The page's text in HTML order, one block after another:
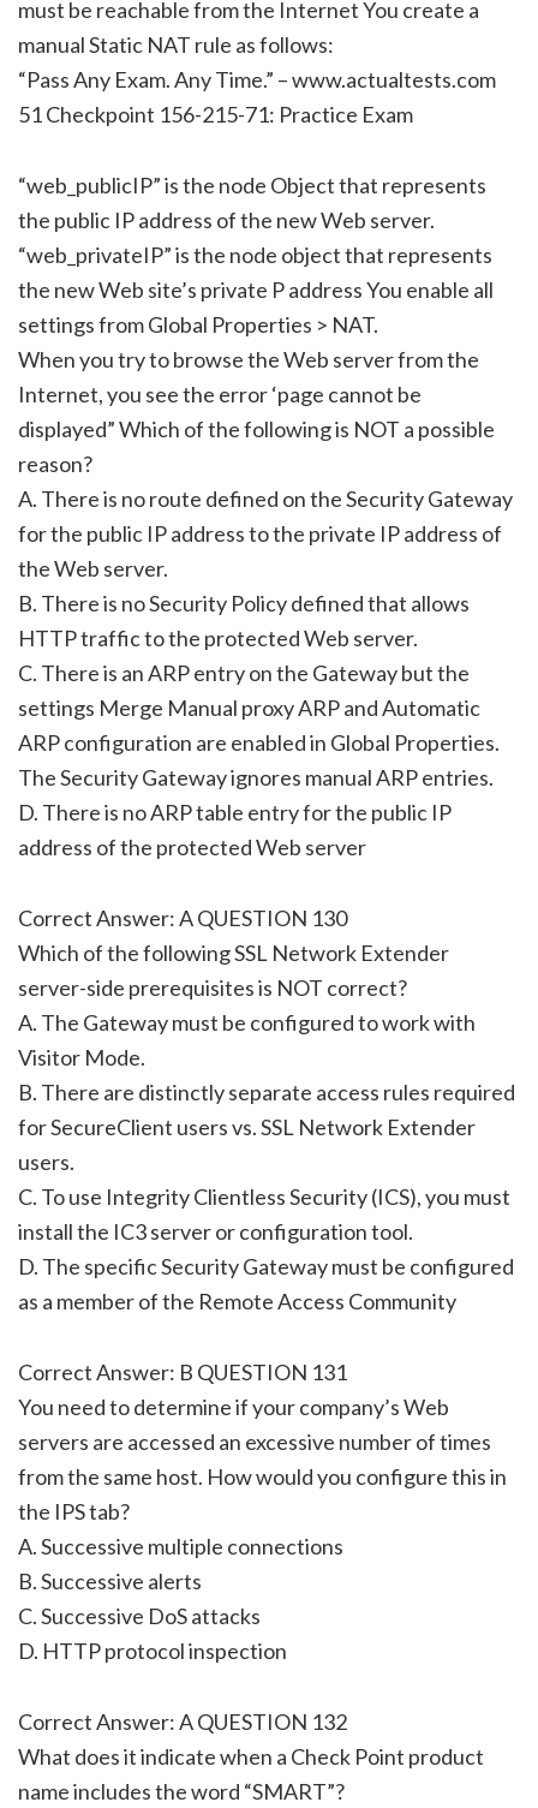
must be reachable from the Internet You create a
manual Static NAT rule as follows:
“Pass Any Exam. Any Time.” – www.actualtests.com
51 Checkpoint 156-215-71: Practice Exam
“web_publicIP” is the node Object that represents
the public IP address of the new Web server.
“web_privateIP” is the node object that represents
the new Web site’s private P address You enable all
settings from Global Properties > NAT.
When you try to browse the Web server from the
Internet, you see the error ‘page cannot be
displayed” Which of the following is NOT a possible
reason?
A. There is no route defined on the Security Gateway
for the public IP address to the private IP address of
the Web server.
B. There is no Security Policy defined that allows
HTTP traffic to the protected Web server.
C. There is an ARP entry on the Gateway but the
settings Merge Manual proxy ARP and Automatic
ARP configuration are enabled in Global Properties.
The Security Gateway ignores manual ARP entries.
D. There is no ARP table entry for the public IP
address of the protected Web server
Correct Answer: A QUESTION 130
Which of the following SSL Network Extender
server-side prerequisites is NOT correct?
A. The Gateway must be configured to work with
Visitor Mode.
B. There are distinctly separate access rules required
for SecureClient users vs. SSL Network Extender
users.
C. To use Integrity Clientless Security (ICS), you must
install the IC3 server or configuration tool.
D. The specific Security Gateway must be configured
as a member of the Remote Access Community
Correct Answer: B QUESTION 131
You need to determine if your company’s Web
servers are accessed an excessive number of times
from the same host. How would you configure this in
the IPS tab?
A. Successive multiple connections
B. Successive alerts
C. Successive DoS attacks
D. HTTP protocol inspection
Correct Answer: A QUESTION 132
What does it indicate when a Check Point product
name includes the word “SMART”?